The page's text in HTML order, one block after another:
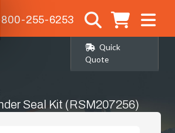
800-255-6253
Quick
Quote
Seal Kit (RSM207256)